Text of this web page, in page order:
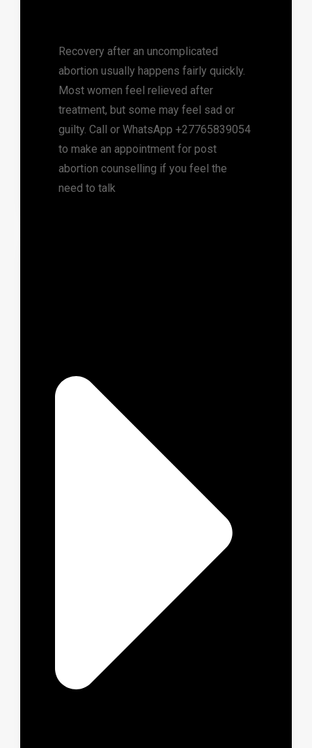
Recovery after an uncomplicated
abortion usually happens fairly quickly.
Most women feel relieved after
treatment, but some may feel sad or
guilty. Call or WhatsApp +27765839054
to make an appointment for post
abortion counselling if you feel the
need to talk